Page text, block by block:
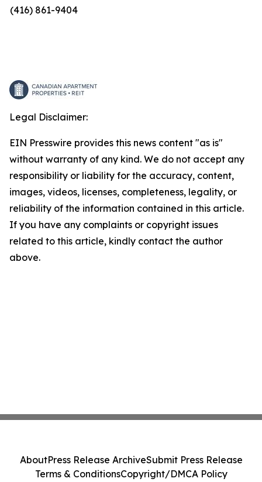
(416) 861-9404
Legal Disclaimer:
EIN Presswire provides this news content "as is"
without warranty of any kind. We do not accept any
responsibility or liability for the accuracy, content,
images, videos, licenses, completeness, legality, or
reliability of the information contained in this article.
If you have any complaints or copyright issues
related to this article, kindly contact the author
above.
AboutPress Release ArchiveSubmit Press Release
Terms & ConditionsCopyright/DMCA Policy